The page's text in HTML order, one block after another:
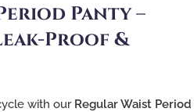
Panty –
Proof &
with our Regular Waist Period